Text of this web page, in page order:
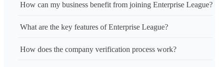
How can my business benefit from joining Enterprise League?
What are the key features of Enterprise League?
How does the company verification process work?